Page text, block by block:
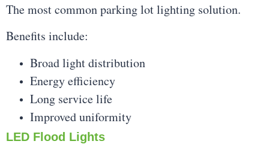
The most common parking lot lighting solution.
Benefits include:
Broad light distribution
Energy efficiency
Long service life
Improved uniformity
LED Flood Lights